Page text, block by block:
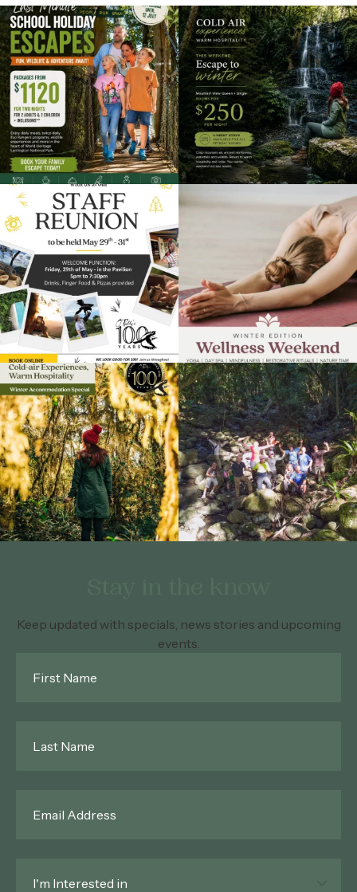
Keep updated with specials, news stories and upcoming
events.
Name*
Name*